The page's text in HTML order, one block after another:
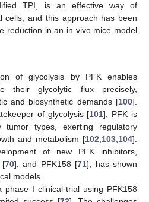
TPI, is an effective way of
cells, and this approach has been
reduction in an in vivo mice model
of glycolysis by PFK enables
their glycolytic flux precisely,
and biosynthetic demands [100].
of glycolysis [101], PFK is
tumor types, exerting regulatory
and metabolism [102 103 104].
of new PFK inhibitors,
[70], and PFK158 [71], has shown
models
phase I clinical trial using PFK158